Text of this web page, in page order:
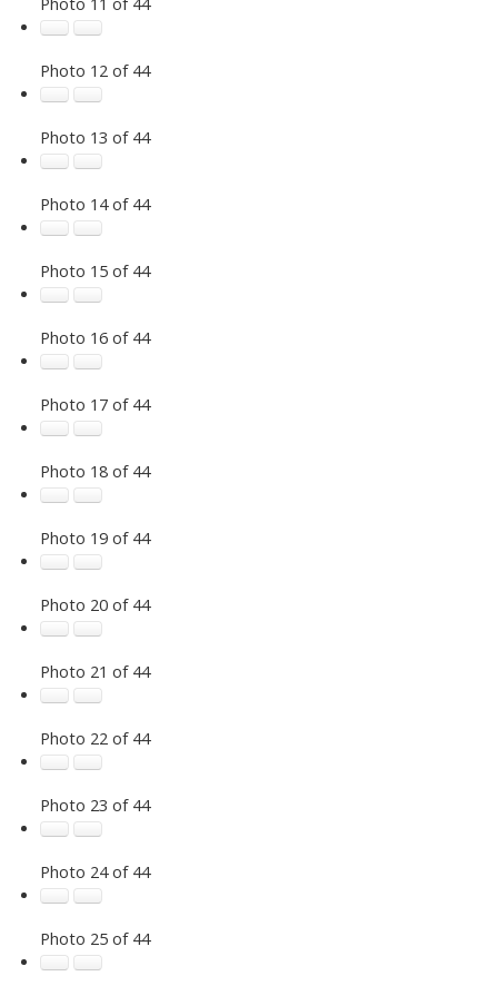
Photo 12 of 44
Photo 13 of 44
Photo 14 of 44
Photo 15 of 44
Photo 16 of 44
Photo 17 of 44
Photo 18 of 44
Photo 19 of 44
Photo 20 of 44
Photo 21 of 44
Photo 22 of 44
Photo 23 of 44
Photo 24 of 44
Photo 25 of 44